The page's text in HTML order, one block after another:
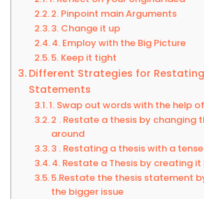
2. Pinpoint main Arguments
3. Change it up
4. Employ with the Big Picture
5. Keep it tight
Different Strategies for
Statements
1. Swap out words with the help
2 . Restate a thesis by changing
around
3 . Restating a thesis with a
4. Restate a Thesis by creating
5.Restate the thesis statement
the bigger issue